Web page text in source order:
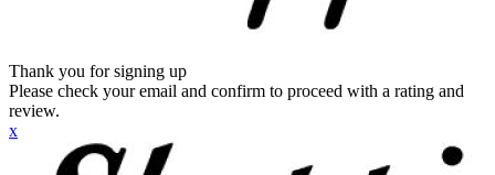
Thank you for signing up
Please check your email and confirm to proceed with a rating and
review.
x